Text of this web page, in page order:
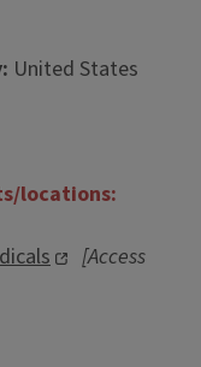
United States
locations:
[Access